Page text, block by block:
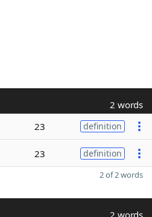
2 words
23 definition
23 definition
2 of 2 words
2 words